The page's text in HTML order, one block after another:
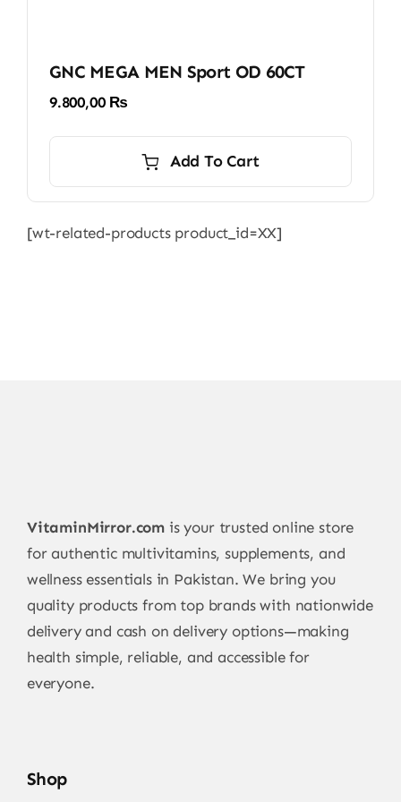
GNC MEGA MEN Sport OD 60CT
9.800,00 ₨
Add To Cart
[wt-related-products product_id=XX]
VitaminMirror.com is your trusted online store
for authentic multivitamins, supplements, and
wellness essentials in Pakistan. We bring you
quality products from top brands with nationwide
delivery and cash on delivery options—making
health simple, reliable, and accessible for
everyone.
Shop